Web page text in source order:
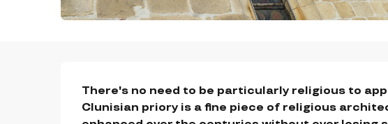
DESCRIPTION
There's no need to be particularly religious to
Clunisian priory is a fine piece of religious